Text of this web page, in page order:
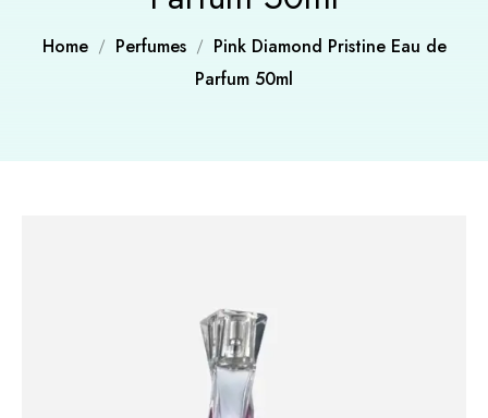
Home Perfumes
Pink Diamond Pristine Eau de
Parfum 50ml